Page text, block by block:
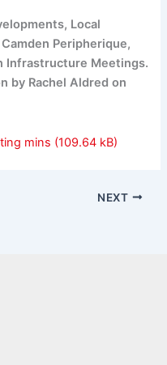
Local
Peripherique,
Infrastructure Meetings.
by Rachel Aldred on
mins
NEXT